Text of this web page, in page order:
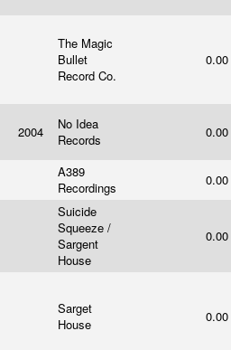
The Magic
Bullet
Record Co.
0.00
2004
No Idea
Records
0.00
A389
Recordings
0.00
Suicide
Squeeze /
Sargent
House
0.00
Sarget
House
0.00